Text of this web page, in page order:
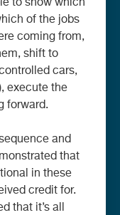
to show which
of the jobs
coming from,
shift to
cars,
execute the
forward.
and
that
in these
credit for.
that it’s all